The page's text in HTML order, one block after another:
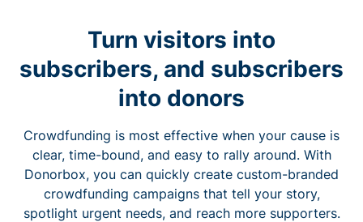
Turn visitors into
subscribers, and subscribers
into donors
Crowdfunding is most effective when your cause is
clear, time-bound, and easy to rally around. With
Donorbox, you can quickly create custom-branded
crowdfunding campaigns that tell your story,
spotlight urgent needs, and reach more supporters.